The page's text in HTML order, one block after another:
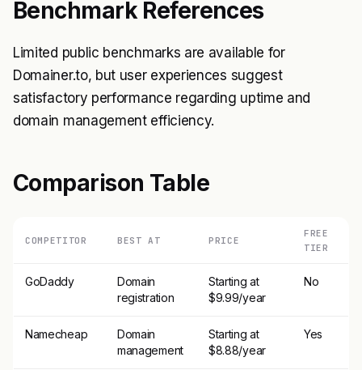
Benchmark References
Limited public benchmarks are available for
Domainer.to, but user experiences suggest
satisfactory performance regarding uptime and
domain management efficiency.
Comparison Table
COMPETITOR BEST AT PRICE
FREE
TIER
GoDaddy
Domain
registration
Starting at
$9.99/year
No
Namecheap
Domain
management
Starting at
$8.88/year
Yes